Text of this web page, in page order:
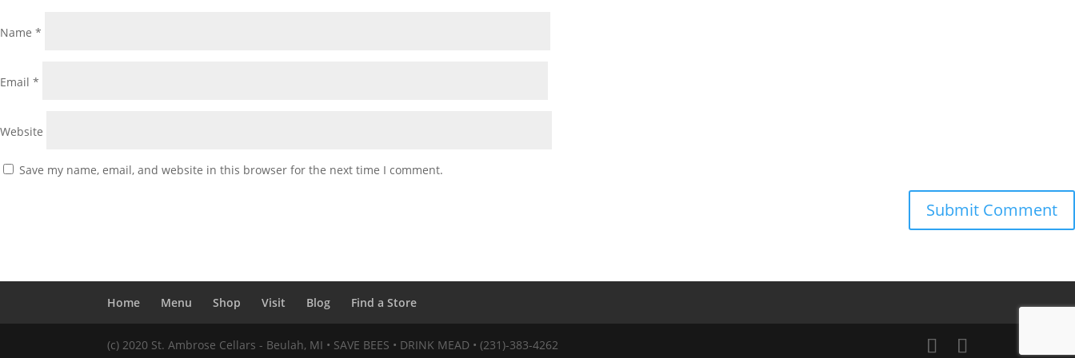
Name *
Email *
Website
Save my name, email, and website in this browser for the next time I comment.
Home Menu Shop Visit Blog Find a Store
(c) 2020 St. Ambrose Cellars - Beulah, MI • SAVE BEES • DRINK MEAD • (231)-383-4262